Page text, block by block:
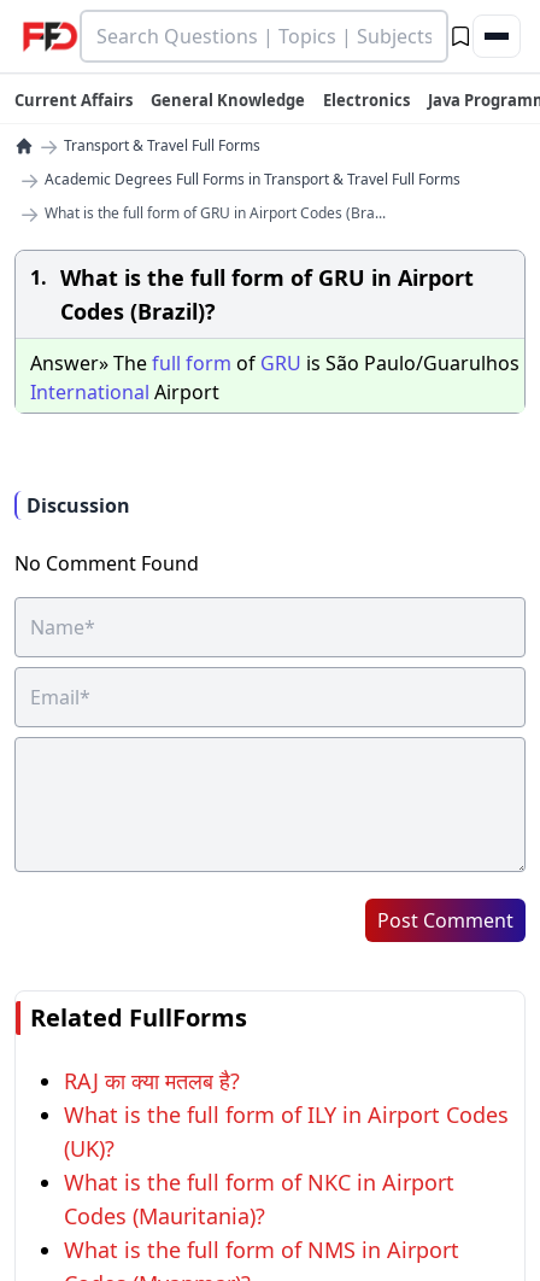
Current Affairs General Knowledge Electronics Java
→ Transport & Travel Full Forms
→ Academic Degrees Full Forms in Transport & Travel Full Forms
→ What is the full form of GRU in Airport Codes (Bra...
1. What is the full form of GRU in Airport
Codes (Brazil)?
Answer» Thefull form of GRU is São Paulo/Guarulhos
International Airport
Discussion
No Comment Found
Post Comment
Related FullForms
RAJ का क्या मतलब है?
What is the full form of ILY in Airport Codes
(UK)?
What is the full form of NKC in Airport
Codes (Mauritania)?
What is the full form of NMS in Airport